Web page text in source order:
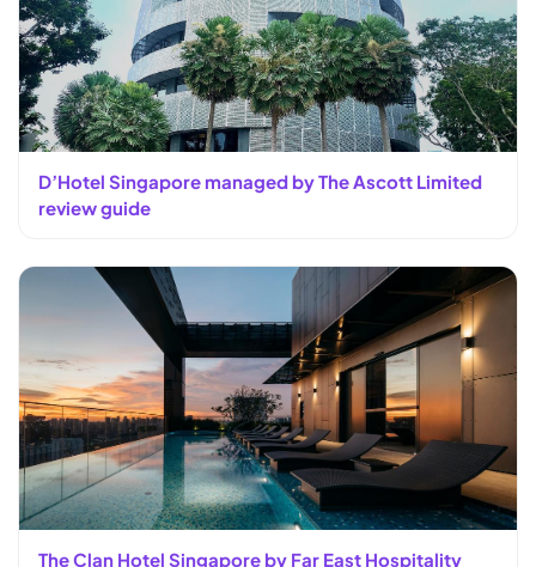
D’Hotel Singapore managed by The Ascott Limited
review guide
The Clan Hotel Singapore by Far East Hospitality